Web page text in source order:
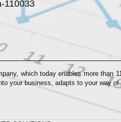
110033
which today enables more
your business, adapts to your way